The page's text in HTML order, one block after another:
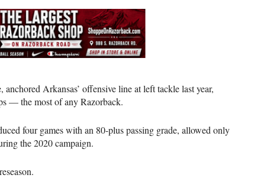
Arkansas’ offensive line at left tackle last year,
— the most of any Razorback.
four games with an 80-plus passing grade, allowed only
the 2020 campaign.